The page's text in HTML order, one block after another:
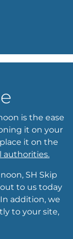
is the ease
it on your
it on the
authorities.
SH Skip
to us today
addition, we
to your site,